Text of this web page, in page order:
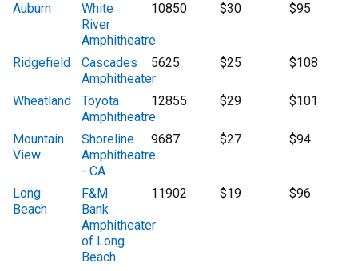
Auburn
White
River
Amphitheatre
10850 $30 $95
Ridgefield
Cascades
Amphitheater
5625 $25 $108
Wheatland
Toyota
Amphitheatre
12855 $29 $101
Mountain
View
Shoreline
Amphitheatre
- CA
9687 $27 $94
Long
Beach
F&M
Bank
Amphitheater
of Long
Beach
11902 $19 $96